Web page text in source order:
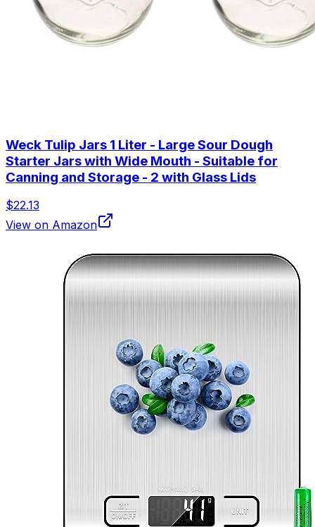
Weck Tulip Jars 1 Liter - Large Sour Dough
Starter Jars with Wide Mouth - Suitable for
Canning and Storage - 2 with Glass Lids
$22.13
View on Amazon